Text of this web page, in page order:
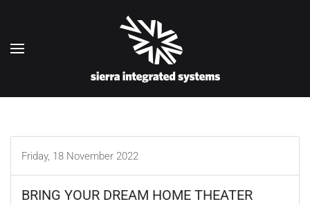
Friday, 18 November 2022
BRING YOUR DREAM HOME THEATER